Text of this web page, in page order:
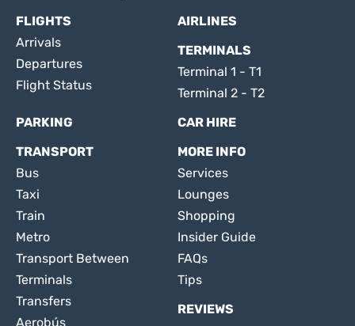
FLIGHTS
Arrivals
Departures
Flight Status
AIRLINES
TERMINALS
Terminal 1 - T1
Terminal 2 - T2
PARKING
CAR HIRE
TRANSPORT
Bus
Taxi
Train
Metro
Transport Between
Terminals
Transfers
Aerobús
MORE INFO
Services
Lounges
Shopping
Insider Guide
FAQs
Tips
REVIEWS